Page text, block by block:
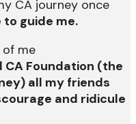
CA journey once
to guide me.
of me
Foundation (the
all my friends
and ridicule